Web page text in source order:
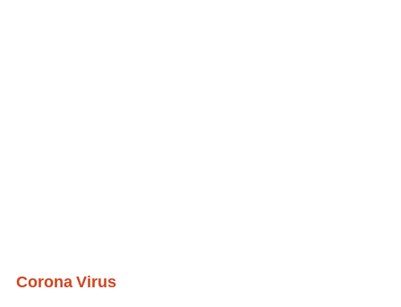
Corona Virus